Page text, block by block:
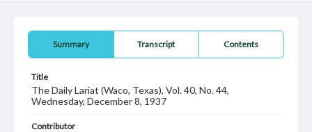
Summary Transcript Contents
Title
The Daily Lariat (Waco, Texas), Vol. 40, No. 44,
Wednesday, December 8, 1937
Contributor